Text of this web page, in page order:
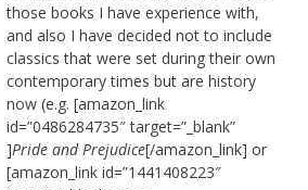
those books I have experience with,
and also I have decided not to include
classics that were set during their own
contemporary times but are history
now (e.g. [amazon_link
id=”0486284735″ target=”_blank”
]Pride and Prejudice[/amazon_link] or
[amazon_link id=”1441408223″